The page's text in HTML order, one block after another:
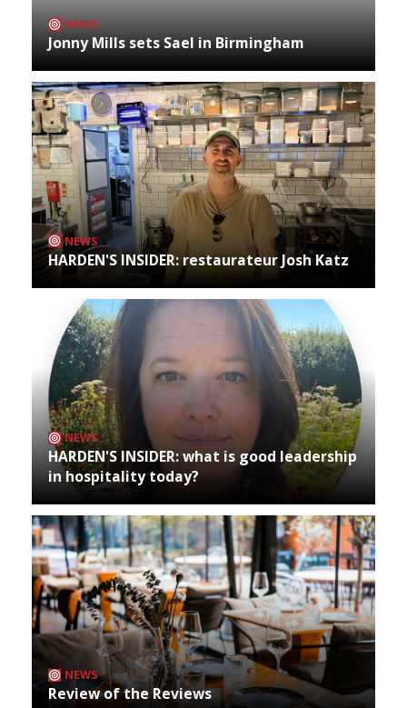
NEWS
Jonny Mills sets Sael in Birmingham
NEWS
HARDEN'S INSIDER: restaurateur Josh Katz
NEWS
HARDEN'S INSIDER: what is good leadership
in hospitality today?
NEWS
Review of the Reviews